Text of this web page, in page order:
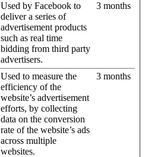
Used by Facebook to
deliver a series of
advertisement products
such as real time
bidding from third party
advertisers.
3 months
Used to measure the
efficiency of the
website’s advertisement
efforts, by collecting
data on the conversion
rate of the website’s ads
across multiple
websites.
3 months